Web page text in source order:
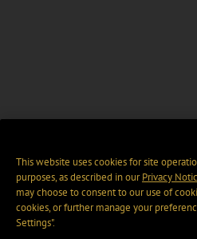
This website uses cookies for site
purposes, as described in ourPrivacy
may choose to consent to our use of
cookies, or further manage your
Settings".